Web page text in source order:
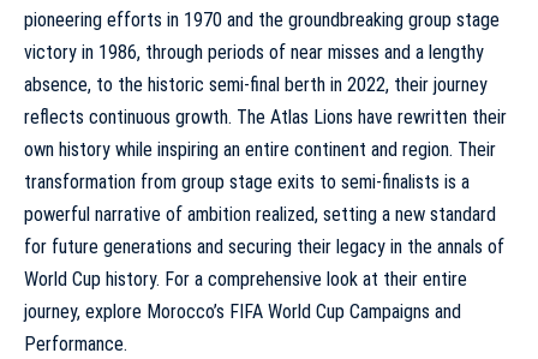
pioneering efforts in 1970 and the groundbreaking group stage
victory in 1986, through periods of near misses and a lengthy
absence, to the historic semi-final berth in 2022, their journey
reflects continuous growth. The Atlas Lions have rewritten their
own history while inspiring an entire continent and region. Their
transformation from group stage exits to semi-finalists is a
powerful narrative of ambition realized, setting a new standard
for future generations and securing their legacy in the annals of
World Cup history. For a comprehensive look at their entire
journey, explore Morocco’s FIFA World Cup Campaigns and
Performance.